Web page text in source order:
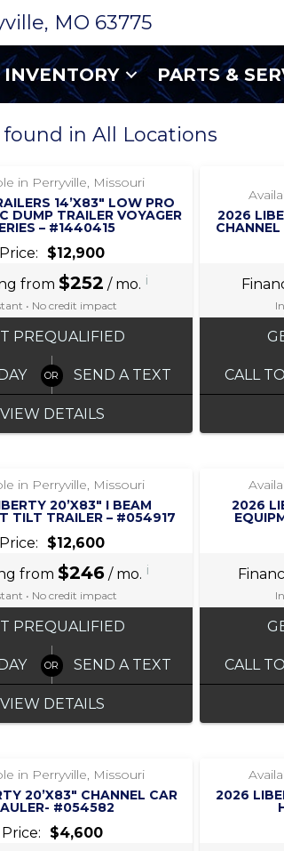
MO 63775
INVENTORY PARTS &
found in All Locations
‹ 1 / 12 ›
in Perryville, Missouri
14’X83″ LOW PRO
DUMP TRAILER VOYAGER
– #1440415
Price:
$12,900
from $252 / mo. i
• No credit impact
PREQUALIFIED
SEND A TEXT
VIEW DETAILS
2026
CALL
in Perryville, Missouri
20’X83″ I BEAM
TILT TRAILER – #054917
Price:
$12,600
from $246 / mo. i
• No credit impact
PREQUALIFIED
SEND A TEXT
VIEW DETAILS
2026
CALL
in Perryville, Missouri
20’X83″ CHANNEL CAR
#054582
Price:
$4,600
2026